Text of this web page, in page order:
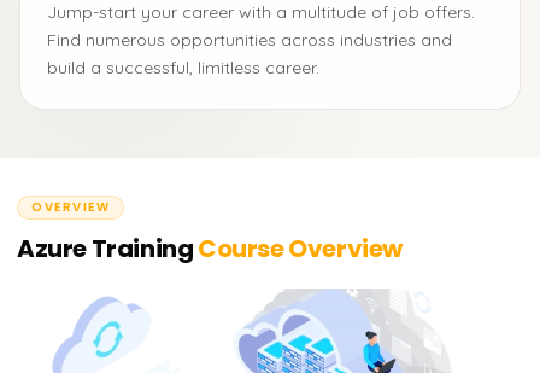
Jump-start your career with a multitude of job offers.
Find numerous opportunities across industries and
build a successful, limitless career.
OVERVIEW
Azure TrainingCourse Overview